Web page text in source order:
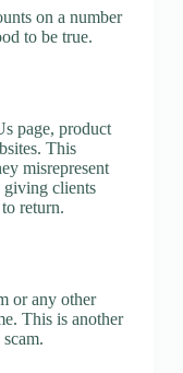
on a number
to be true.
page, product
This
misrepresent
giving clients
return.
or any other
This is another